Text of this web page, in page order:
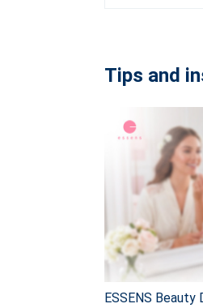
Tips and
ESSENS